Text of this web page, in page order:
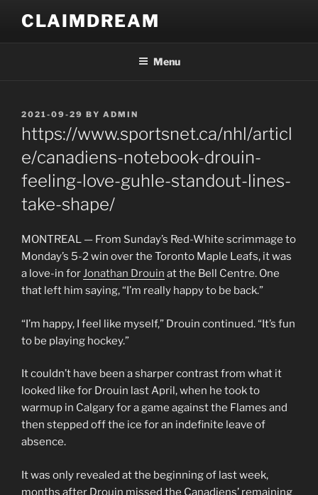
content
CLAIMDREAM
Menu
POSTED
ON
2021-09-29 BY ADMIN
https://www.sportsnet.ca/nhl/articl
e/canadiens-notebook-drouin-
feeling-love-guhle-standout-lines-
take-shape/
MONTREAL — From Sunday’s Red-White scrimmage to
Monday’s 5-2 win over the Toronto Maple Leafs, it was
a love-in forJonathan Drouin at the Bell Centre. One
that left him saying, “I’m really happy to be back.”
“I’m happy, I feel like myself,” Drouin continued. “It’s fun
to be playing hockey.”
It couldn’t have been a sharper contrast from what it
looked like for Drouin last April, when he took to
warmup in Calgary for a game against the Flames and
then stepped off the ice for an indefinite leave of
absence.
It was only revealed at the beginning of last week,
months after Drouin missed the Canadiens’ remaining